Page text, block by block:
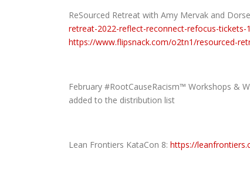
ReSourced Retreat with Amy Mervak and
retreat-2022-reflect-reconnect-refocus-tickets-
https://www.flipsnack.com/o2tn1/resourced-
February #RootCauseRacism™ Workshops &
added to the distribution list
Lean Frontiers KataCon 8: https://